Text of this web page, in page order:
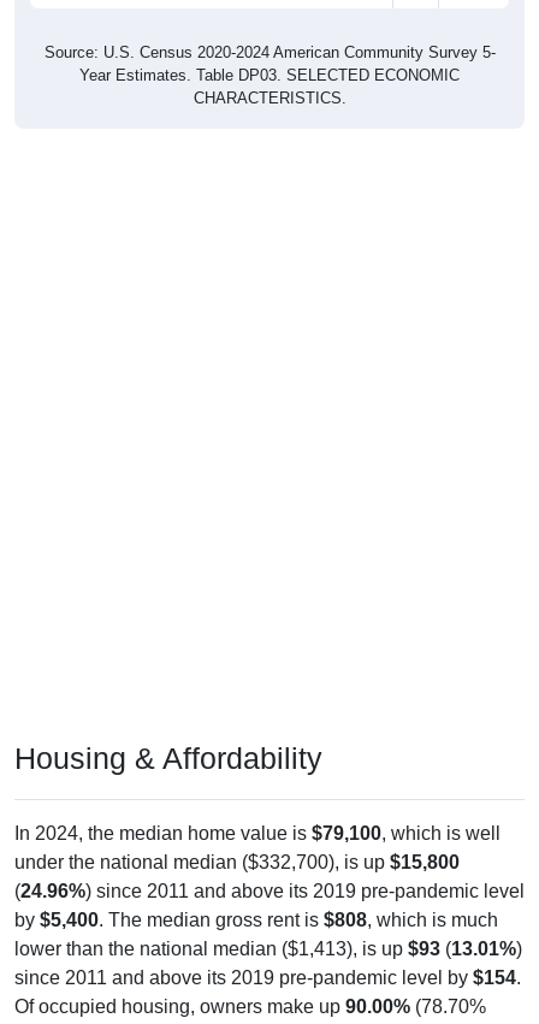
Source: U.S. Census 2020-2024 American Community Survey 5-
Year Estimates. Table DP03. SELECTED ECONOMIC
CHARACTERISTICS.
Housing & Affordability
In 2024, the median home value is $79,100, which is well
under the national median ($332,700), is up $15,800
(24.96%) since 2011 and above its 2019 pre-pandemic level
by $5,400. The median gross rent is $808, which is much
lower than the national median ($1,413), is up $93 (13.01%)
since 2011 and above its 2019 pre-pandemic level by $154.
Of occupied housing, owners make up 90.00% (78.70%